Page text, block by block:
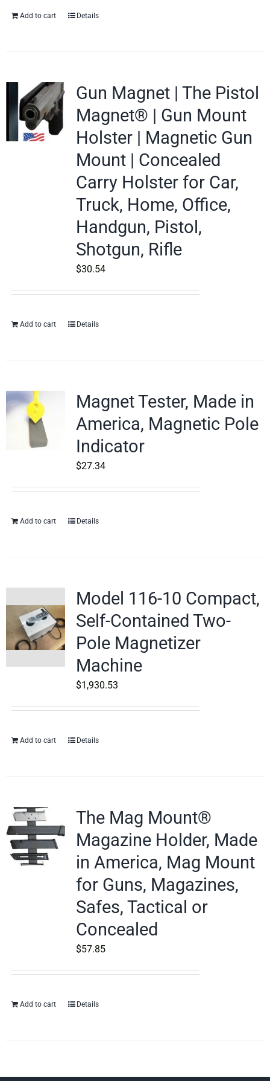
Add to cart Details
Gun Magnet | The Pistol
Magnet® | Gun Mount
Holster | Magnetic Gun
Mount | Concealed
Carry Holster for Car,
Truck, Home, Office,
Handgun, Pistol,
Shotgun, Rifle
$30.54
Add to cart Details
Magnet Tester, Made in
America, Magnetic Pole
Indicator
$27.34
Add to cart Details
Model 116-10 Compact,
Self-Contained Two-
Pole Magnetizer
Machine
$1,930.53
Add to cart Details
The Mag Mount®
Magazine Holder, Made
in America, Mag Mount
for Guns, Magazines,
Safes, Tactical or
Concealed
$57.85
Add to cart Details